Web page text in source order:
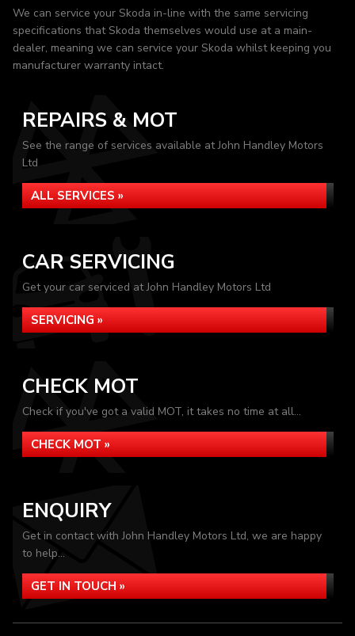
We can service your Skoda in-line with the same servicing
specifications that Skoda themselves would use at a main-
dealer, meaning we can service your Skoda whilst keeping you
manufacturer warranty intact.
REPAIRS & MOT
See the range of services available at John Handley Motors
Ltd
ALL SERVICES »
CAR SERVICING
Get your car serviced at John Handley Motors Ltd
SERVICING »
CHECK MOT
Check if you've got a valid MOT, it takes no time at all...
CHECK MOT »
ENQUIRY
Get in contact with John Handley Motors Ltd, we are happy
to help...
GET IN TOUCH »